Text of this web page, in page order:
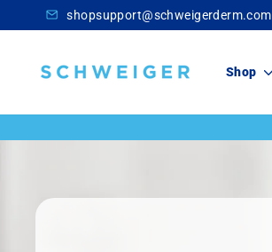
to
shopsupport@schweigerderm.com
Schweiger
Shop